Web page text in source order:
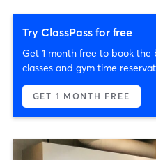
Try ClassPass for free
Get 1 month free to book the
classes and gym time
GET 1 MONTH FREE